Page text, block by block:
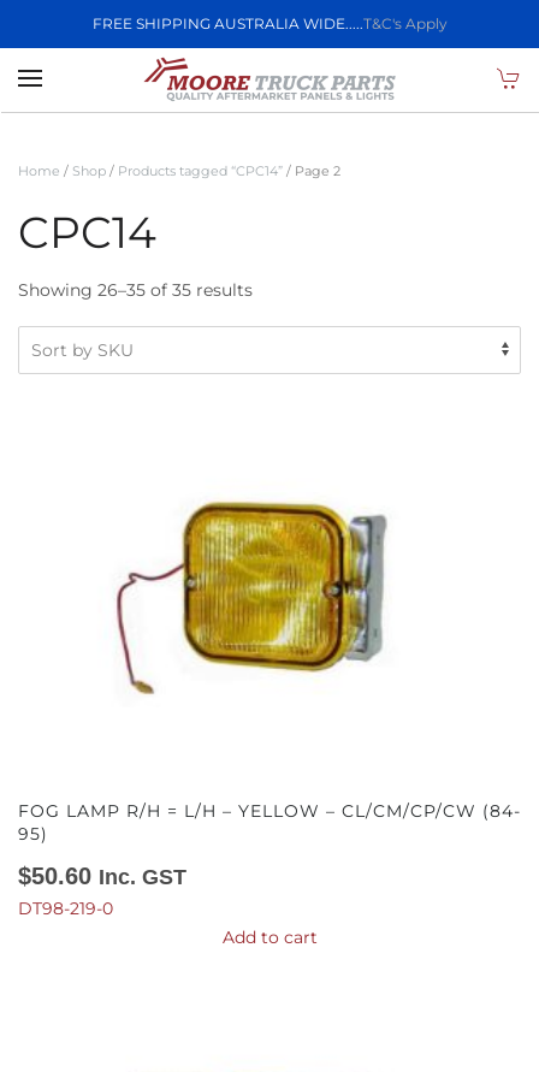
FREE SHIPPING AUSTRALIA WIDE.....T&C's Apply
Skip to main content
Home / Shop / Products tagged “CPC14” / Page 2
CPC14
Showing 26–35 of 35 results
FOG LAMP R/H = L/H – YELLOW – CL/CM/CP/CW (84-
95)
$50.60 Inc. GST
DT98-219-0
Add to cart